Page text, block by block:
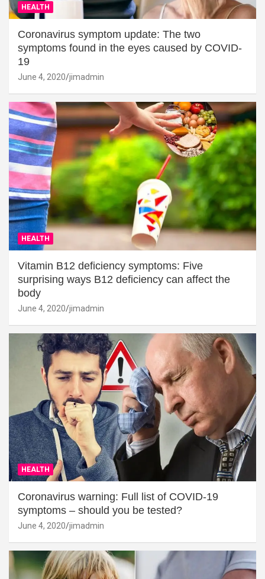
HEALTH
Coronavirus symptom update: The two
symptoms found in the eyes caused by COVID-
19
June 4, 2020 jimadmin
HEALTH
Vitamin B12 deficiency symptoms: Five
surprising ways B12 deficiency can affect the
body
June 4, 2020 jimadmin
HEALTH
Coronavirus warning: Full list of COVID-19
symptoms – should you be tested?
June 4, 2020 jimadmin